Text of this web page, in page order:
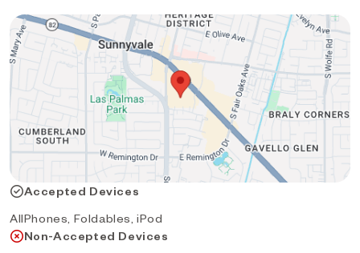
Accepted Devices
AllPhones, Foldables, iPod
Non-Accepted Devices